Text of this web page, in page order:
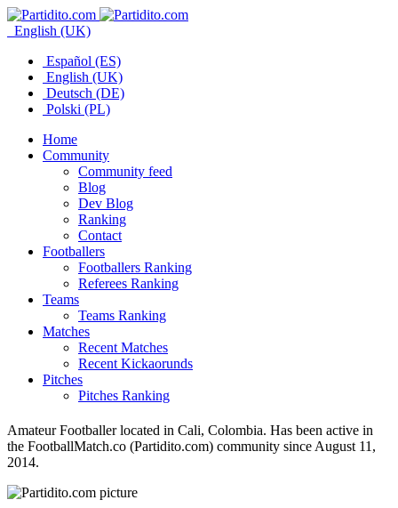
English (UK)
Español (ES)
English (UK)
Deutsch (DE)
Polski (PL)
Home
Community
Community feed
Blog
Dev Blog
Ranking
Contact
Footballers
Footballers Ranking
Referees Ranking
Teams
Teams Ranking
Matches
Recent Matches
Recent Kickaorunds
Pitches
Pitches Ranking
Amateur Footballer located in Cali, Colombia. Has been active in
the FootballMatch.co (Partidito.com) community since August 11,
2014.